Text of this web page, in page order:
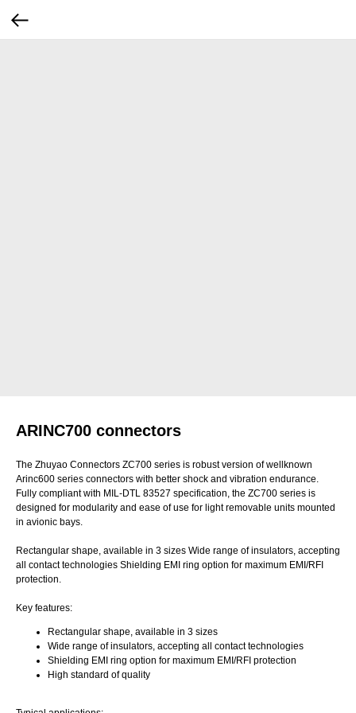
ARINC700 connectors
The Zhuyao Connectors ZC700 series is robust version of wellknown
Arinc600 series connectors with better shock and vibration endurance.
Fully compliant with MIL-DTL 83527 specification, the ZC700 series is
designed for modularity and ease of use for light removable units mounted
in avionic bays.
Rectangular shape, available in 3 sizes Wide range of insulators, accepting
all contact technologies Shielding EMI ring option for maximum EMI/RFI
protection.
Key features:
Rectangular shape, available in 3 sizes
Wide range of insulators, accepting all contact technologies
Shielding EMI ring option for maximum EMI/RFI protection
High standard of quality